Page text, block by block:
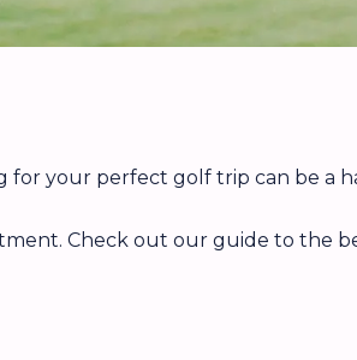
your perfect golf trip can be a
Check out our guide to the